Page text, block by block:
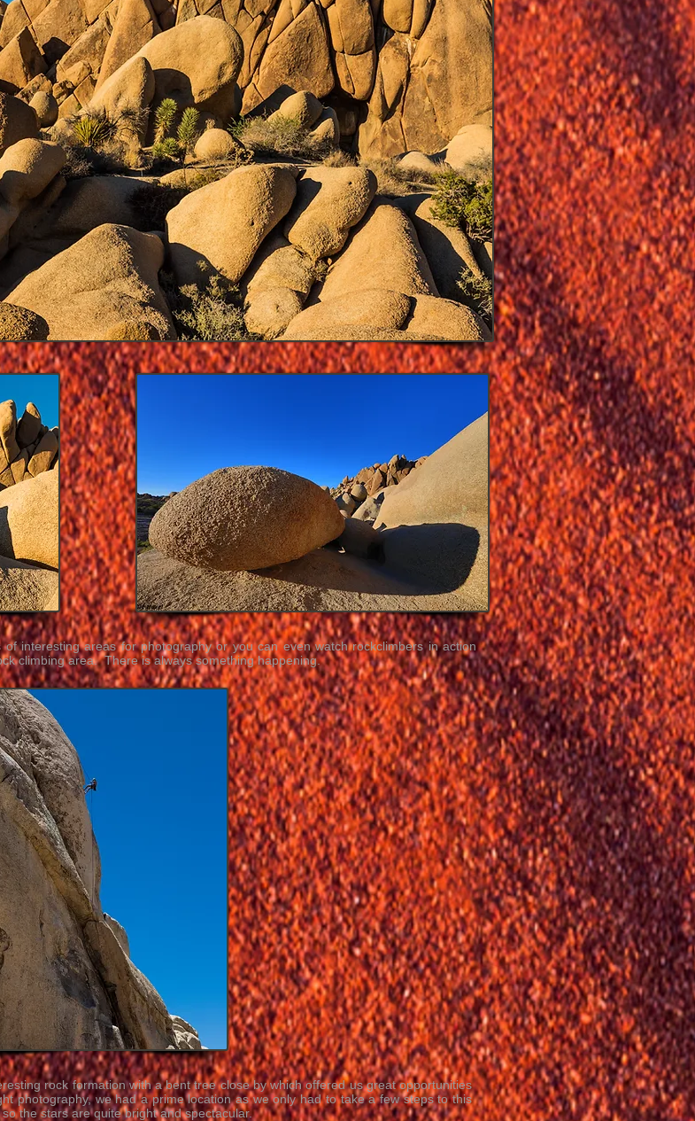
interesting areas for photography or you can even watch rockclimbers in action
climbing area. There is always something happening.
rock formation with a bent tree close by which offered us great opportunities
photography, we had a prime location as we only had to take a few steps to this
the stars are quite bright and spectacular.